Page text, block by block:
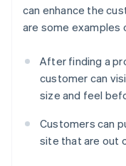
can enhance the
are some examples
After finding a
customer can
size and feel
Customers can
site that are out